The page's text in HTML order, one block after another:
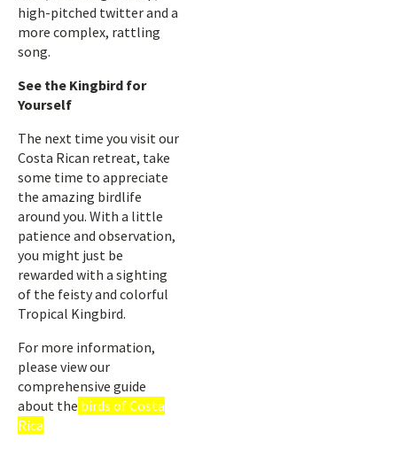
high-pitched twitter and a
more complex, rattling
song.
See the Kingbird for
Yourself
The next time you visit our
Costa Rican retreat, take
some time to appreciate
the amazing birdlife
around you. With a little
patience and observation,
you might just be
rewarded with a sighting
of the feisty and colorful
Tropical Kingbird.
For more information,
please view our
comprehensive guide
about the birds of Costa
Rica